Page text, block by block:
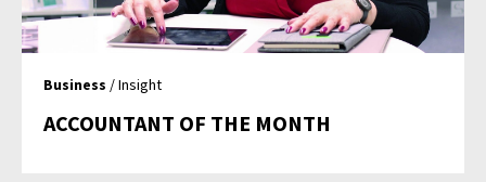
Business / Insight
ACCOUNTANT OF THE MONTH